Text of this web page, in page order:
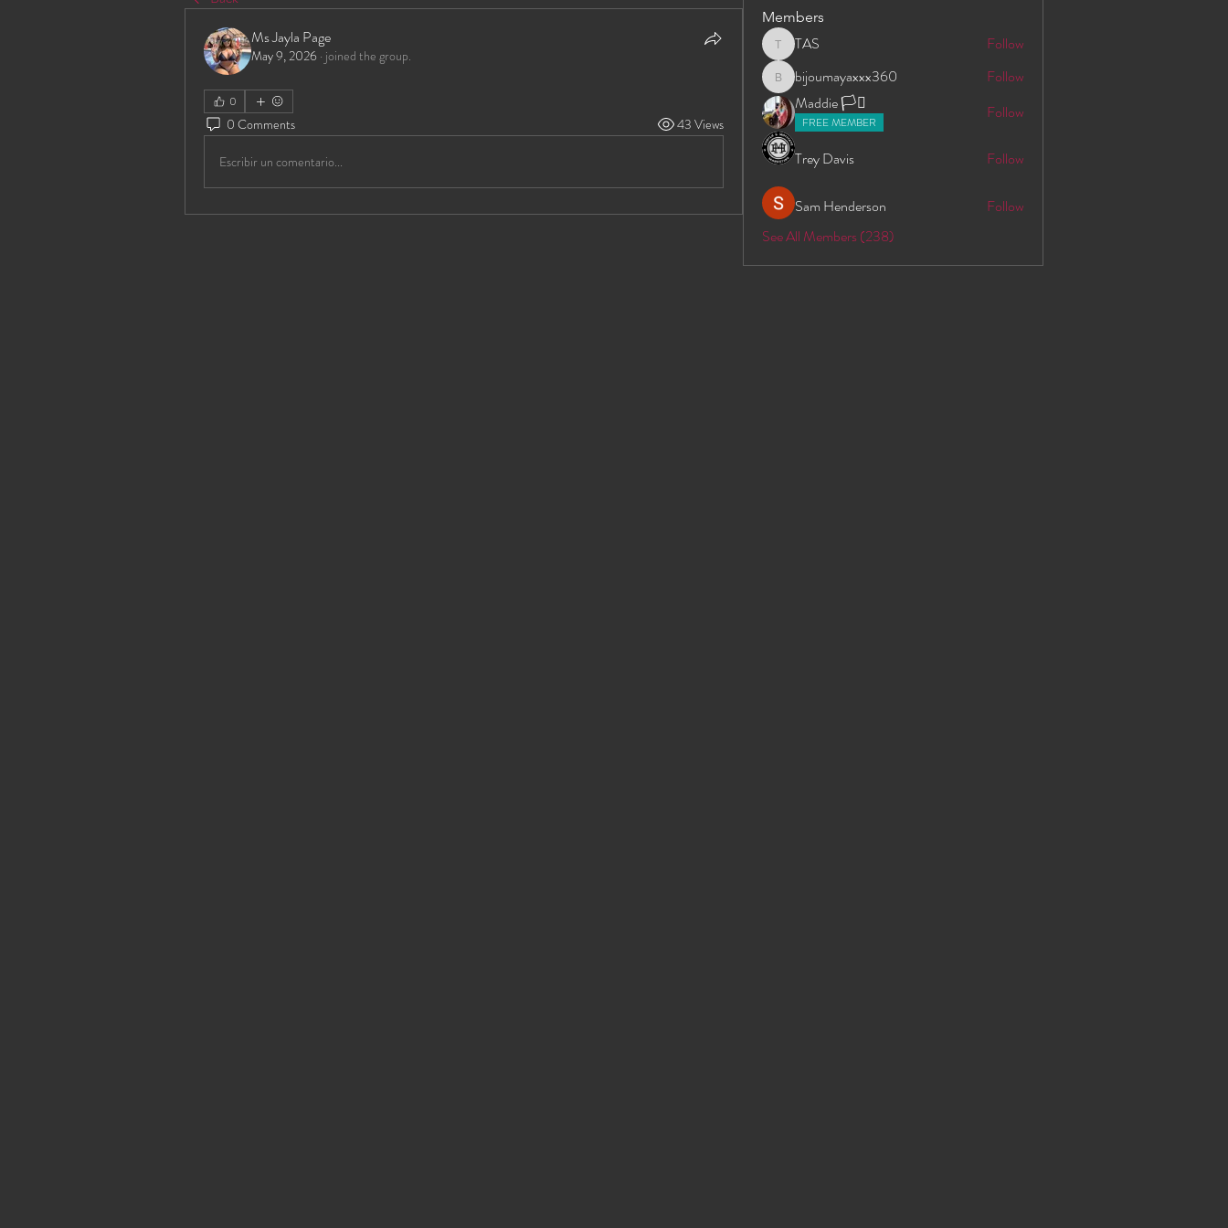
Ms Jayla Page
May 9, 2026 · joined the group.
0
0 Comments 43 Views
Escribir un comentario...
Members
TASTAS Follow
bijoumayaxxx360
bijoumayaxxx360
Follow
Maddie 🏳️‍⚧️
FREE MEMBER Follow
Trey Davis Follow
Sam Henderson
Follow
See All Members (238)